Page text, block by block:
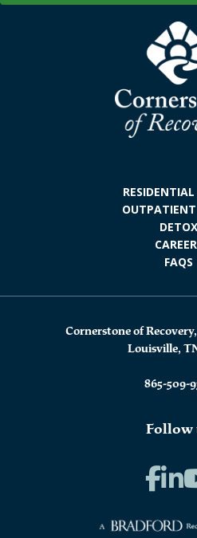
OUTPATIENT
DETOX
FAQS
Cornerstone of
Louisville,
865-509-
Follow